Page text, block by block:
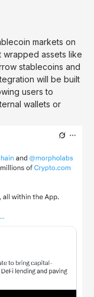
markets on
wrapped assets like
stablecoins and
will be built
users to
wallets or